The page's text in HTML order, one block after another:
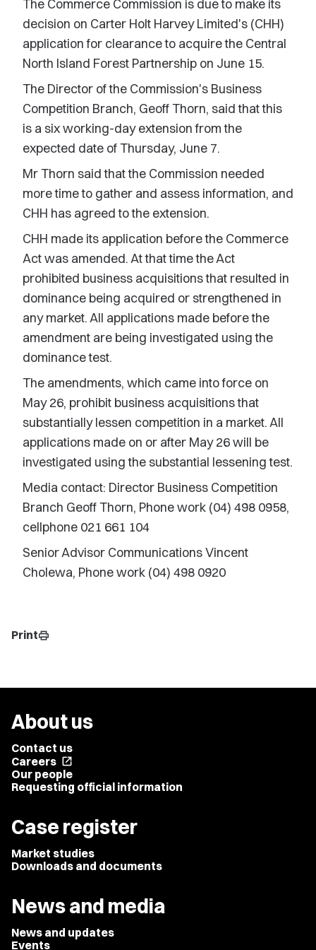
The Commerce Commission is due to make its
decision on Carter Holt Harvey Limited's (CHH)
application for clearance to acquire the Central
North Island Forest Partnership on June 15.
The Director of the Commission's Business
Competition Branch, Geoff Thorn, said that this
is a six working-day extension from the
expected date of Thursday, June 7.
Mr Thorn said that the Commission needed
more time to gather and assess information, and
CHH has agreed to the extension.
CHH made its application before the Commerce
Act was amended. At that time the Act
prohibited business acquisitions that resulted in
dominance being acquired or strengthened in
any market. All applications made before the
amendment are being investigated using the
dominance test.
The amendments, which came into force on
May 26, prohibit business acquisitions that
substantially lessen competition in a market. All
applications made on or after May 26 will be
investigated using the substantial lessening test.
Media contact: Director Business Competition
Branch Geoff Thorn, Phone work (04) 498 0958,
cellphone 021 661 104
Senior Advisor Communications Vincent
Cholewa, Phone work (04) 498 0920
Printprint
About us
Contact us
Careers open_in_new
Our people
Requesting official information
Case register
Market studies
Downloads and documents
News and media
News and updates
Events